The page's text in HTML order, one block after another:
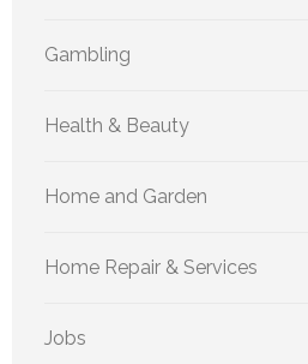
Gambling
Health & Beauty
Home and Garden
Home Repair & Services
Jobs